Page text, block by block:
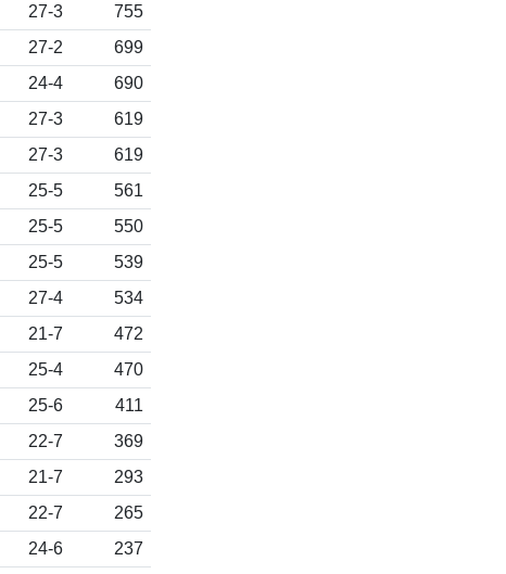
27-3
755
27-2
699
24-4
690
27-3
619
27-3
619
25-5
561
25-5
550
25-5
539
27-4
534
21-7
472
25-4
470
25-6
411
22-7
369
21-7
293
22-7
265
24-6
237